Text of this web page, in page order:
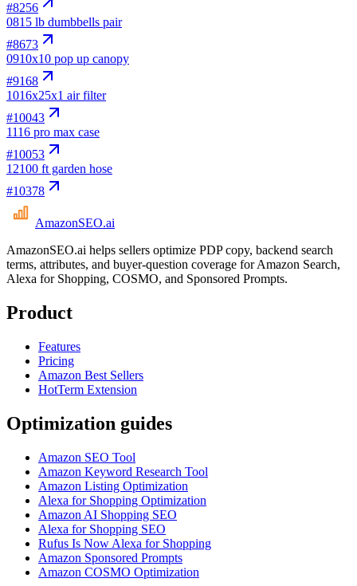
#8256
0815 lb dumbbells pair
#8673
0910x10 pop up canopy
#9168
1016x25x1 air filter
#10043
1116 pro max case
#10053
12100 ft garden hose
#10378
AmazonSEO.ai
AmazonSEO.ai helps sellers optimize PDP copy, backend search
terms, attributes, and buyer-question coverage for Amazon Search,
Alexa for Shopping, COSMO, and Sponsored Prompts.
Product
Features
Pricing
Amazon Best Sellers
HotTerm Extension
Optimization guides
Amazon SEO Tool
Amazon Keyword Research Tool
Amazon Listing Optimization
Alexa for Shopping Optimization
Amazon AI Shopping SEO
Alexa for Shopping SEO
Rufus Is Now Alexa for Shopping
Amazon Sponsored Prompts
Amazon COSMO Optimization